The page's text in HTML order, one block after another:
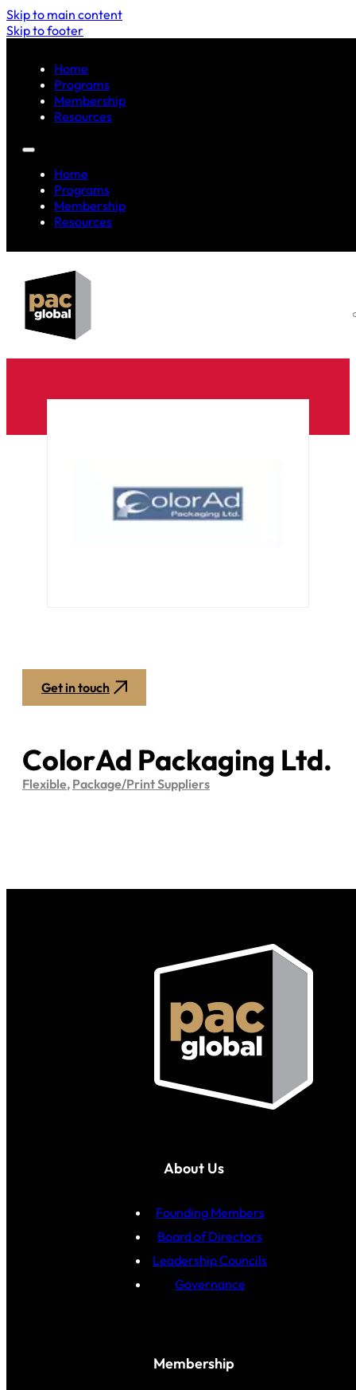
Skip to main content
Skip to footer
Home
Programs
Membership
Resources
Home
Programs
Membership
Resources
Get in touch
ColorAd Packaging Ltd.
Flexible, Package/Print Suppliers
About Us
Founding Members
Board of Directors
Leadership Councils
Governance
Membership